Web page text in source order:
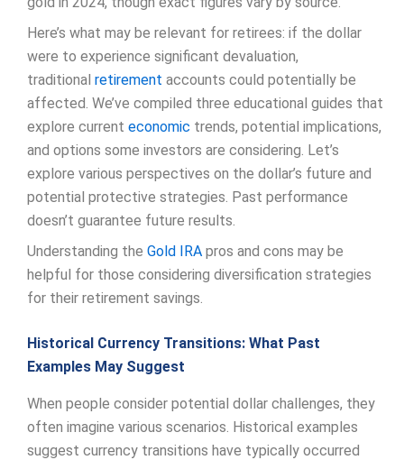
Here’s what may be relevant for retirees: if the dollar
were to experience significant devaluation,
traditional retirement accounts could potentially be
affected. We’ve compiled three educational guides that
explore current economic trends, potential implications,
and options some investors are considering. Let’s
explore various perspectives on the dollar’s future and
potential protective strategies. Past performance
doesn’t guarantee future results.
Understanding the Gold IRA pros and cons may be
helpful for those considering diversification strategies
for their retirement savings.
Historical Currency Transitions: What Past
Examples May Suggest
When people consider potential dollar challenges, they
often imagine various scenarios. Historical examples
suggest currency transitions have typically occurred